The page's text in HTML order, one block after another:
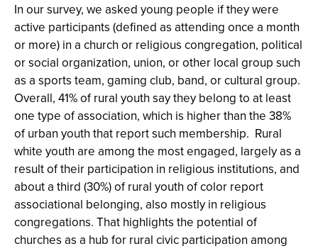
In our survey, we asked young people if they were
active participants (defined as attending once a month
or more) in a church or religious congregation, political
or social organization, union, or other local group such
as a sports team, gaming club, band, or cultural group.
Overall, 41% of rural youth say they belong to at least
one type of association, which is higher than the 38%
of urban youth that report such membership. Rural
white youth are among the most engaged, largely as a
result of their participation in religious institutions, and
about a third (30%) of rural youth of color report
associational belonging, also mostly in religious
congregations. That highlights the potential of
churches as a hub for rural civic participation among